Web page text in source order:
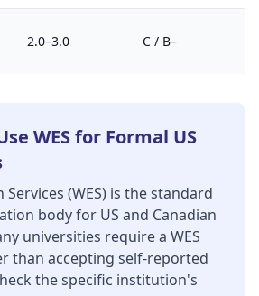
2.0–3.0 C / B–
WES for Formal US
(WES) is the standard
body for US and Canadian
universities require a WES
than accepting self-reported
the specific institution's